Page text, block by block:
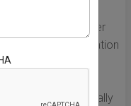
can either
all documentation
cities play a
Urban areas typically